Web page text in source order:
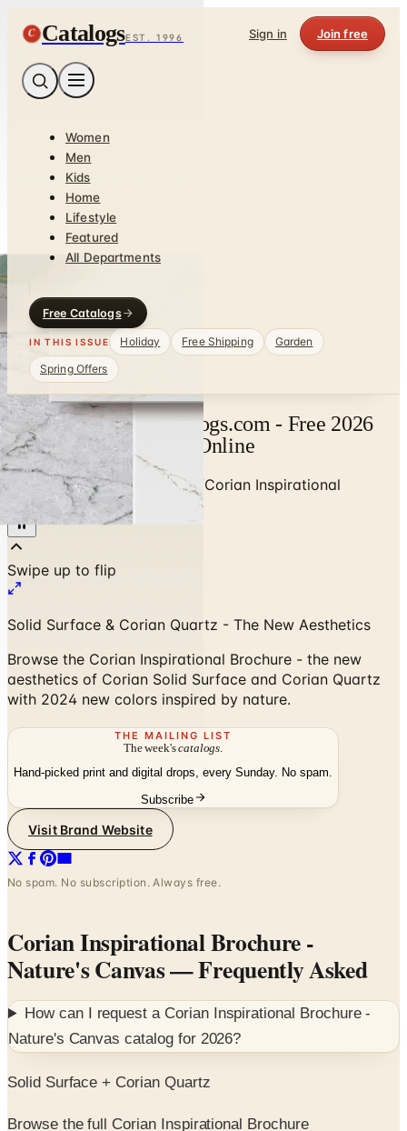
C CatalogsEST. 1996 Sign in Join free
Women
Men
Kids
Home
Lifestyle
Featured
All Departments
Free Catalogs
IN THIS ISSUE Holiday Free Shipping
Garden
Spring Offers
Corian Catalog | Catalogs.com - Free 2026
Catalogs by Mail and Online
/ Stone & Countertops /Corian Inspirational
Brochure - Nature's Canvas
Solid Surface & Corian Quartz - The New Aesthetics
Browse the Corian Inspirational Brochure - the new
aesthetics of Corian Solid Surface and Corian Quartz
with 2024 new colors inspired by nature.
THE MAILING LIST
The week'scatalogs .
Hand-picked print and digital drops, every Sunday. No spam.
No spam. No subscription. Always free.
Corian Inspirational Brochure -
Nature's Canvas — Frequently Asked
How can I request aCorian Inspirational Brochure -
Nature's Canvascatalog for2026?
Solid Surface + Corian Quartz
Browse the full Corian Inspirational Brochure